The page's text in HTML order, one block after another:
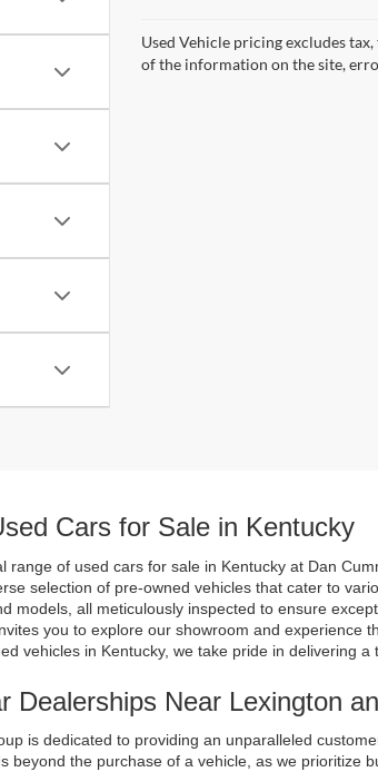
Used Vehicle pricing excludes
of the information on the site,
Cars for Sale in Kentucky
range of used cars for sale in Kentucky at Dan
selection of pre-owned vehicles that cater to
models, all meticulously inspected to ensure
you to explore our showroom and
vehicles in Kentucky, we take pride in delivering
Dealerships Near Lexington
is dedicated to providing an unparalleled
beyond the purchase of a vehicle, as we prioritize